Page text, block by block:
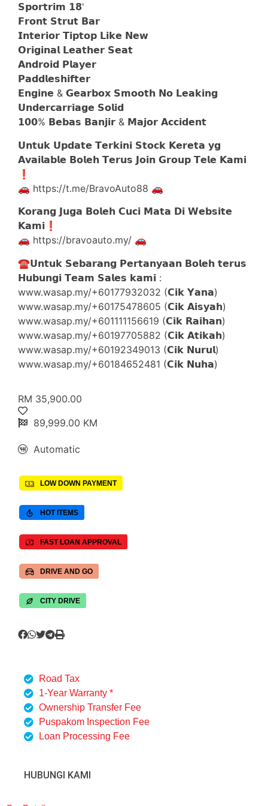
𝗦𝗽𝗼𝗿𝘁𝗿𝗶𝗺 𝟭𝟴'
𝗙𝗿𝗼𝗻𝘁 𝗦𝘁𝗿𝘂𝘁 𝗕𝗮𝗿
𝗜𝗻𝘁𝗲𝗿𝗶𝗼𝗿 𝗧𝗶𝗽𝘁𝗼𝗽 𝗟𝗶𝗸𝗲 𝗡𝗲𝘄
𝗢𝗿𝗶𝗴𝗶𝗻𝗮𝗹 𝗟𝗲𝗮𝘁𝗵𝗲𝗿 𝗦𝗲𝗮𝘁
𝗔𝗻𝗱𝗿𝗼𝗶𝗱 𝗣𝗹𝗮𝘆𝗲𝗿
𝗣𝗮𝗱𝗱𝗹𝗲𝘀𝗵𝗶𝗳𝘁𝗲𝗿
𝗘𝗻𝗴𝗶𝗻𝗲 & 𝗚𝗲𝗮𝗿𝗯𝗼𝘅 𝗦𝗺𝗼𝗼𝘁𝗵 𝗡𝗼 𝗟𝗲𝗮𝗸𝗶𝗻𝗴
𝗨𝗻𝗱𝗲𝗿𝗰𝗮𝗿𝗿𝗶𝗮𝗴𝗲 𝗦𝗼𝗹𝗶𝗱
𝟭𝟬𝟬% 𝗕𝗲𝗯𝗮𝘀 𝗕𝗮𝗻𝗷𝗶𝗿 & 𝗠𝗮𝗷𝗼𝗿 𝗔𝗰𝗰𝗶𝗱𝗲𝗻𝘁
𝗨𝗻𝘁𝘂𝗸 𝗨𝗽𝗱𝗮𝘁𝗲 𝗧𝗲𝗿𝗸𝗶𝗻𝗶 𝗦𝘁𝗼𝗰𝗸 𝗞𝗲𝗿𝗲𝘁𝗮 𝘆𝗴
𝗔𝘃𝗮𝗶𝗹𝗮𝗯𝗹𝗲 𝗕𝗼𝗹𝗲𝗵 𝗧𝗲𝗿𝘂𝘀 𝗝𝗼𝗶𝗻 𝗚𝗿𝗼𝘂𝗽 𝗧𝗲𝗹𝗲 𝗞𝗮𝗺𝗶
❗️
🚗 https://t.me/BravoAuto88 🚗
𝗞𝗼𝗿𝗮𝗻𝗴 𝗝𝘂𝗴𝗮 𝗕𝗼𝗹𝗲𝗵 𝗖𝘂𝗰𝗶 𝗠𝗮𝘁𝗮 𝗗𝗶 𝗪𝗲𝗯𝘀𝗶𝘁𝗲
𝗞𝗮𝗺𝗶❗️
🚗 https://bravoauto.my/ 🚗
☎️𝗨𝗻𝘁𝘂𝗸 𝗦𝗲𝗯𝗮𝗿𝗮𝗻𝗴 𝗣𝗲𝗿𝘁𝗮𝗻𝘆𝗮𝗮𝗻 𝗕𝗼𝗹𝗲𝗵 𝘁𝗲𝗿𝘂𝘀
𝗛𝘂𝗯𝘂𝗻𝗴𝗶 𝗧𝗲𝗮𝗺 𝗦𝗮𝗹𝗲𝘀 𝗸𝗮𝗺𝗶 :
www.wasap.my/+60177932032 (𝗖𝗶𝗸 𝗬𝗮𝗻𝗮)
www.wasap.my/+60175478605 (𝗖𝗶𝗸 𝗔𝗶𝘀𝘆𝗮𝗵)
www.wasap.my/+601111156619 (𝗖𝗶𝗸 𝗥𝗮𝗶𝗵𝗮𝗻)
www.wasap.my/+60197705882 (𝗖𝗶𝗸 𝗔𝘁𝗶𝗸𝗮𝗵)
www.wasap.my/+60192349013 (𝗖𝗶𝗸 𝗡𝘂𝗿𝘂𝗹)
www.wasap.my/+60184652481 (𝗖𝗶𝗸 𝗡𝘂𝗵𝗮)
RM 35,900.00
89,999.00 KM
Automatic
LOW DOWN PAYMENT
HOT ITEMS
FAST LOAN APPROVAL
DRIVE AND GO
CITY DRIVE
Road Tax
1-Year Warranty *
Ownership Transfer Fee
Puspakom Inspection Fee
Loan Processing Fee
HUBUNGI KAMI